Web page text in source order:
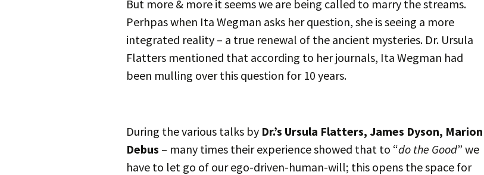
But more & more it seems we are being called to marry the streams.
Perhpas when Ita Wegman asks her question, she is seeing a more
integrated reality – a true renewal of the ancient mysteries. Dr. Ursula
Flatters mentioned that according to her journals, Ita Wegman had
been mulling over this question for 10 years.
During the various talks by Dr.’s Ursula Flatters, James Dyson, Marion
Debus – many times their experience showed that to “do the Good” we
have to let go of our ego-driven-human-will; this opens the space for